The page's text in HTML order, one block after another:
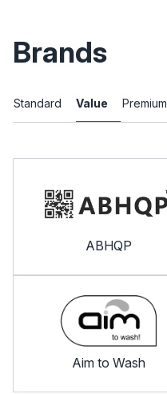
Brands
Standard Value Premium
ABHQP
Aim to Wash